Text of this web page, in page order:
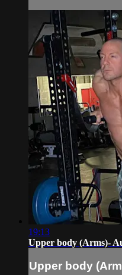
19:13
Upper body (Arms)-
Upper body